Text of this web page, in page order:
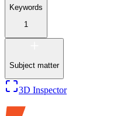
Keywords
1
Subject matter
3D Inspector